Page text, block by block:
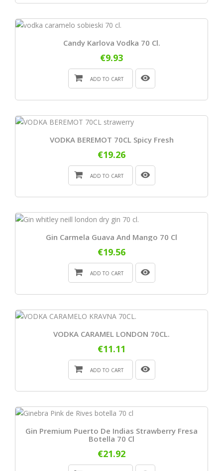
Candy Karlova Vodka 70 Cl.
€9.93
ADD TO CART
VODKA BEREMOT 70CL Spicy Fresh
€19.26
ADD TO CART
Gin Carmela Guava And Mango 70 Cl
€19.56
ADD TO CART
VODKA CARAMEL LONDON 70CL.
€11.11
ADD TO CART
Gin Premium Puerto De Indias Strawberry Fresa
Botella 70 Cl
€21.92